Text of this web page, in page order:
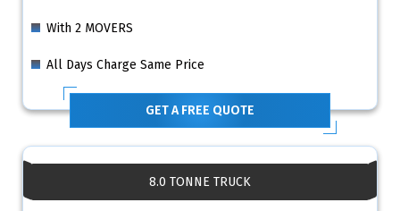
With 2 MOVERS
All Days Charge Same Price
GET A FREE QUOTE
8.0 TONNE TRUCK